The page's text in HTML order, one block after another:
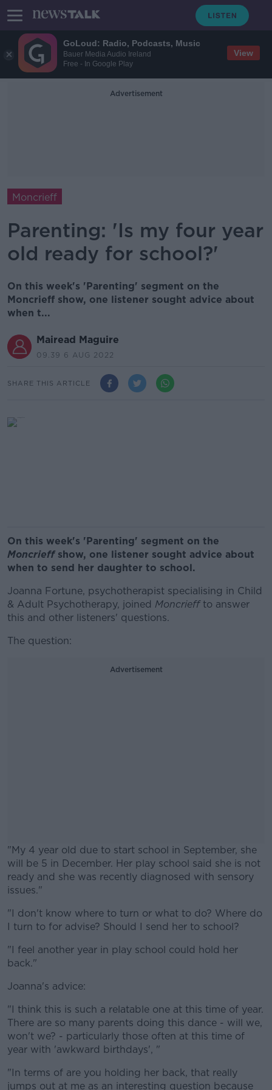
GoLoud: Radio, Podcasts, Music
Bauer Media Audio Ireland
Free - In Google Play
View
Advertisement
Moncrieff
Parenting: 'Is my four year
old ready for school?'
On this week's 'Parenting' segment on the
Moncrieff show, one listener sought advice about
when t...
Mairead Maguire
09.39 6 AUG 2022
SHARE THIS ARTICLE
On this week's 'Parenting' segment on the
Moncrieffshow, one listener sought advice about
when to send her daughter to school.
Joanna Fortune, psychotherapist specialising in Child
& Adult Psychotherapy, joined Moncrieffto answer
this and other listeners' questions.
The question:
Advertisement
"My 4 year old due to start school in September, she
will be 5 in December. Her play school said she is not
ready and she was recently diagnosed with sensory
issues."
#AD
"I don't know where to turn or what to do? Where do
I turn to for advise? Should I send her to school?
"I feel another year in play school could hold her
back."
Joanna's advice:
"I think this is such a relatable one at this time of year.
There are so many parents doing this dance - will we,
won't we? - particularly those often at this time of
year with 'awkward birthdays', "
"In terms of are you holding her back, that really
jumps out at me as an interesting question because